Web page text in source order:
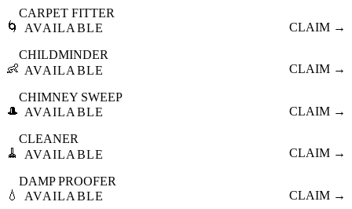
🌀
CARPET FITTER
AVAILABLE
CLAIM →
👶
CHILDMINDER
AVAILABLE
CLAIM →
🎩
CHIMNEY SWEEP
AVAILABLE
CLAIM →
🧹
CLEANER
AVAILABLE
CLAIM →
💧
DAMP PROOFER
AVAILABLE
CLAIM →